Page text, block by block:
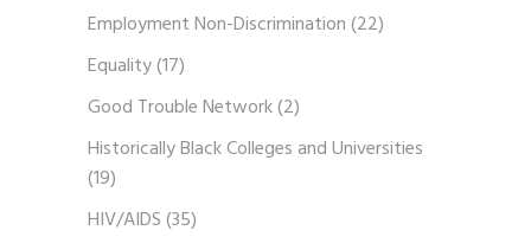
Employment Non-Discrimination(22)
Equality(17)
Good Trouble Network(2)
Historically Black Colleges and Universities
(19)
HIV/AIDS(35)